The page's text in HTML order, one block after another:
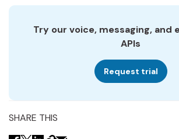
Try our voice, messaging, and
APIs
Request trial
SHARE THIS